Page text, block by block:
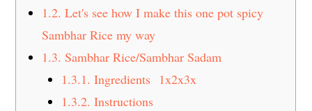
1.2. Let's see how I make this one pot spicy
Sambhar Rice my way
1.3. Sambhar Rice/Sambhar Sadam
1.3.1. Ingredients 1x2x3x
1.3.2. Instructions